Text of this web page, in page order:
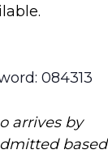
084313
arrives by
based